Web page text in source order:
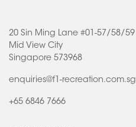
20 Sin Ming Lane #01-57/58/59
Mid View City
Singapore 573968
enquiries@f1-recreation.com.sg
+65 6846 7666